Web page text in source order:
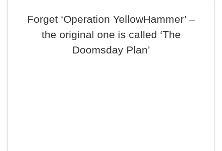
Forget ‘Operation YellowHammer’ –
the original one is called ‘The
Doomsday Plan’